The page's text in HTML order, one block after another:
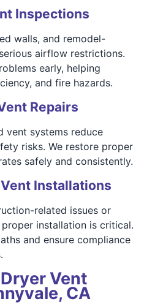
Inspections
walls, and remodel-
airflow restrictions.
early, helping
and fire hazards.
Repairs
vent systems reduce
risks. We restore proper
safely and consistently.
Installations
related issues or
installation is critical.
and ensure compliance
Vent
CA